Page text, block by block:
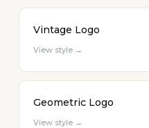
Vintage Logo
View style →
Geometric Logo
View style →